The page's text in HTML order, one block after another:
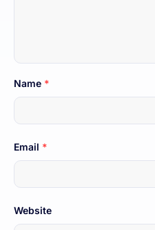
Name *
Email *
Website